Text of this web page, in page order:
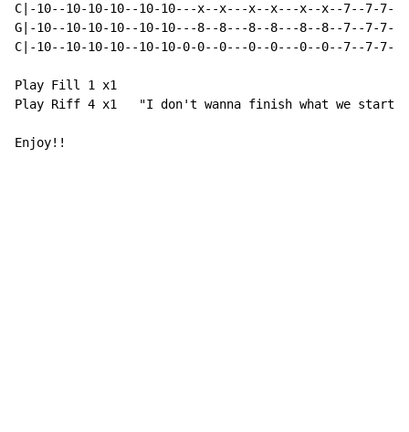
C|-10--10-10-10--10-10---x--x---x--x---x--x--7--7-7-
G|-10--10-10-10--10-10---8--8---8--8---8--8--7--7-7-
C|-10--10-10-10--10-10-0-0--0---0--0---0--0--7--7-7-
Play Fill 1 x1
Play Riff 4 x1   "I don't wanna finish what we
Enjoy!!